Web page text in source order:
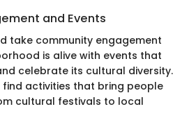
and Events
take community engagement
is alive with events that
celebrate its cultural diversity.
activities that bring people
cultural festivals to local